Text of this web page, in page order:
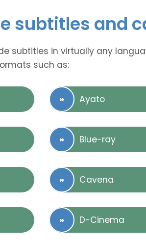
subtitles and
subtitles in virtually any
such as:
Ayato
Blue-ray
Cavena
D-Cinema